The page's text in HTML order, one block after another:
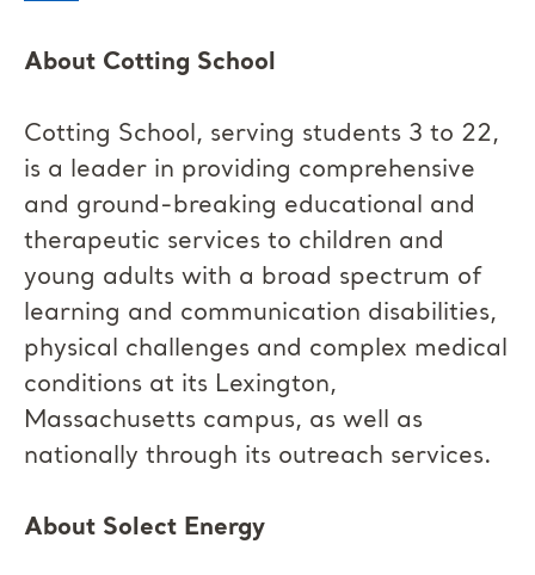
About Cotting School
Cotting School, serving students 3 to 22,
is a leader in providing comprehensive
and ground-breaking educational and
therapeutic services to children and
young adults with a broad spectrum of
learning and communication disabilities,
physical challenges and complex medical
conditions at its Lexington,
Massachusetts campus, as well as
nationally through its outreach services.
About Solect Energy